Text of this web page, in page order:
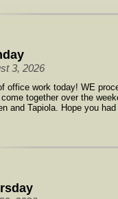
3, 2026
office work today! WE
together over the
and Tapiola. Hope you